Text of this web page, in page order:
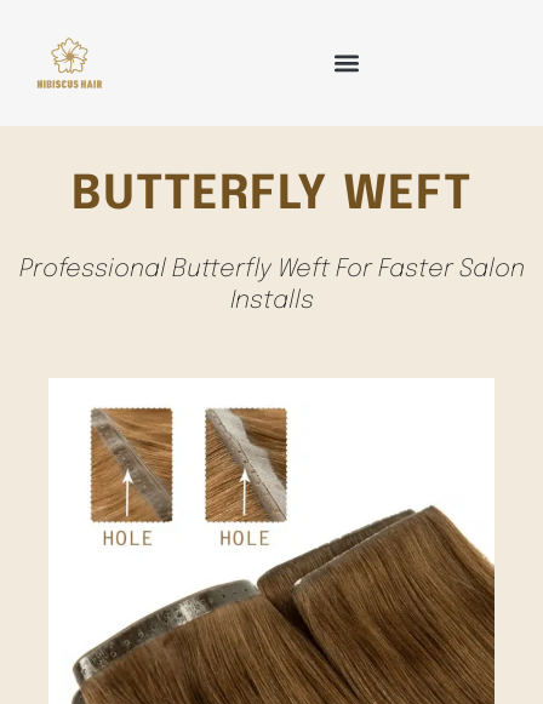
content
BUTTERFLY WEFT
Professional Butterfly Weft For Faster Salon
Installs